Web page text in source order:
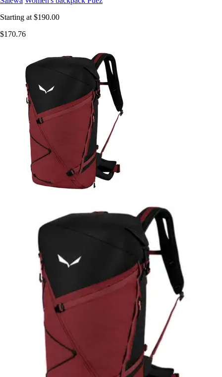
Starting at $190.00
$170.76